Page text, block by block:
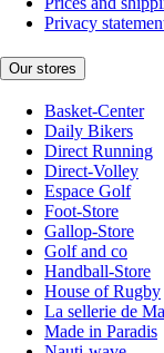
Privacy
Our stores
Basket-Center
Daily Bikers
Direct Running
Direct-Volley
Espace Golf
Foot-Store
Gallop-Store
Golf and co
Handball-Store
House of Rugby
La sellerie de
Made in Paradis